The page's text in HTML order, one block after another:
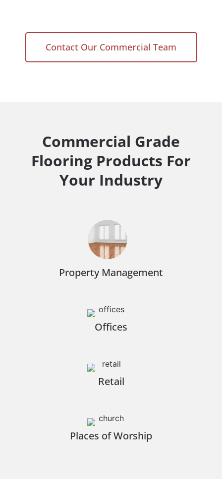
Contact Our Commercial Team
Commercial Grade
Flooring Products For
Your Industry
Property Management
Offices
Retail
Places of Worship